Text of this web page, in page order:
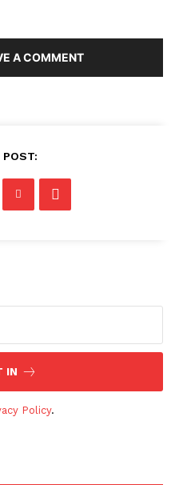
A COMMENT
POST:
IN
Policy.